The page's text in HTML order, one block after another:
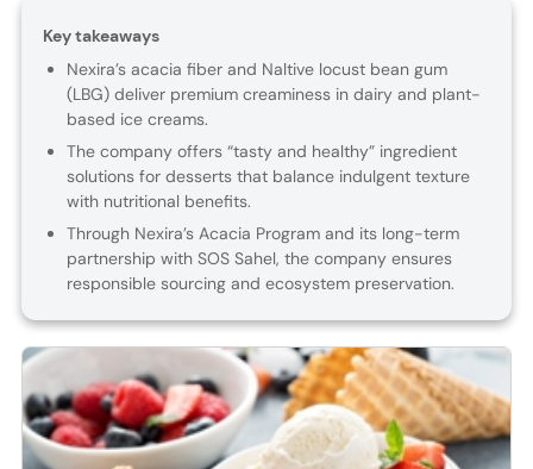
Key takeaways
Nexira’s acacia fiber and Naltive locust bean gum
(LBG) deliver premium creaminess in dairy and plant-
based ice creams.
The company offers “tasty and healthy” ingredient
solutions for desserts that balance indulgent texture
with nutritional benefits.
Through Nexira’s Acacia Program and its long-term
partnership with SOS Sahel, the company ensures
responsible sourcing and ecosystem preservation.